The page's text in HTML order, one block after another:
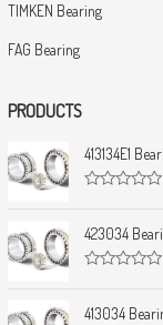
TIMKEN Bearing
FAG Bearing
PRODUCTS
413134E1
a
t
e
d
o
t
423034
a
t
413034